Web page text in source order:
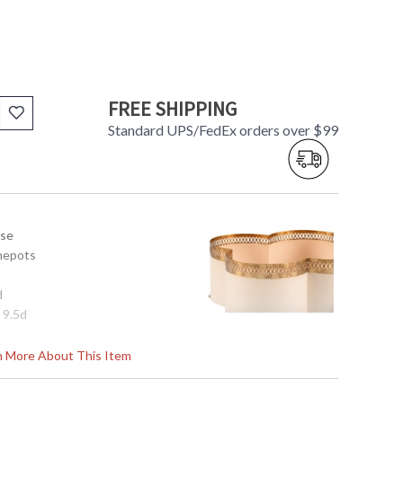
FREE SHIPPING
Standard UPS/FedEx orders over $99
More About This Item
9.5d